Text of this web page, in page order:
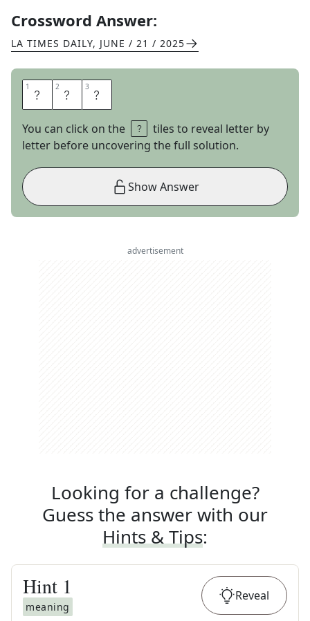
Crossword Answer:
LA TIMES DAILY, JUNE / 21 / 2025
1 A 2 D 3 A
You can click on the
tiles to reveal letter by
letter before uncovering the full solution.
Show Answer
advertisement
Looking for a challenge?
Guess the answer with our
Hints & Tips:
Hint 1
meaning
Reveal